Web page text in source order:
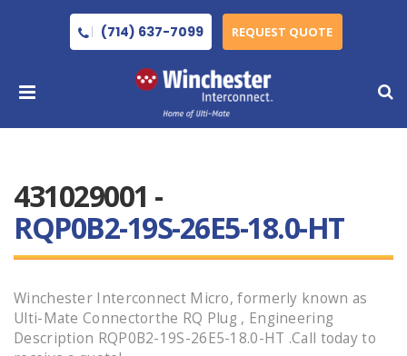
(714) 637-7099 REQUEST QUOTE
431029001 -
RQP0B2-19S-26E5-18.0-HT
Winchester Interconnect Micro, formerly known as
Ulti-Mate Connectorthe RQ Plug , Engineering
Description RQP0B2-19S-26E5-18.0-HT .Call today to